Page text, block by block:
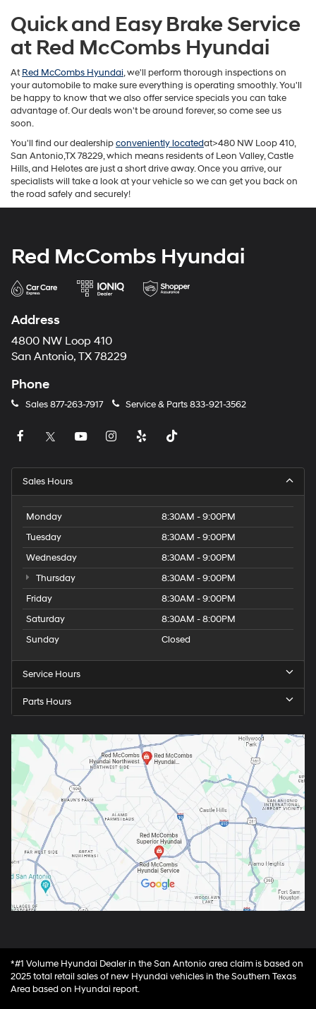
Quick and Easy Brake Service
at Red McCombs Hyundai
AtRed McCombs Hyundai, we'll perform thorough inspections on
your automobile to make sure everything is operating smoothly. You'll
be happy to know that we also offer service specials you can take
advantage of. Our deals won't be around forever, so come see us
soon.
You'll find our dealershipconveniently locatedat>480 NW Loop 410,
San Antonio,TX 78229, which means residents of Leon Valley, Castle
Hills, and Helotes are just a short drive away. Once you arrive, our
specialists will take a look at your vehicle so we can get you back on
the road safely and securely!
Red McCombs Hyundai
Address
4800 NW Loop 410
San Antonio, TX 78229
Phone
Sales877-263-7917 Service & Parts833-921-3562
Sales Hours
Monday
8:30AM - 9:00PM
Tuesday
8:30AM - 9:00PM
Wednesday
8:30AM - 9:00PM
Thursday
8:30AM - 9:00PM
Friday
8:30AM - 9:00PM
Saturday
8:30AM - 8:00PM
Sunday
Closed
Service Hours
Parts Hours
*#1 Volume Hyundai Dealer in the San Antonio area claim is based on
2025 total retail sales of new Hyundai vehicles in the Southern Texas
Area based on Hyundai report.